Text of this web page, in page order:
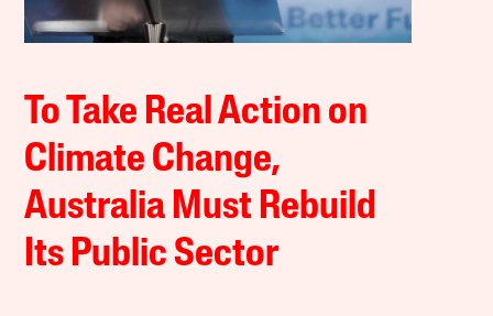
To Take Real Action on
Climate Change,
Australia Must Rebuild
Its Public Sector